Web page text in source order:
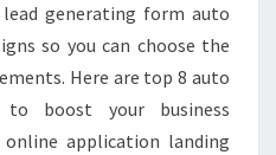
generating form auto
so you can choose the
Here are top 8 auto
to boost your business
online application landing